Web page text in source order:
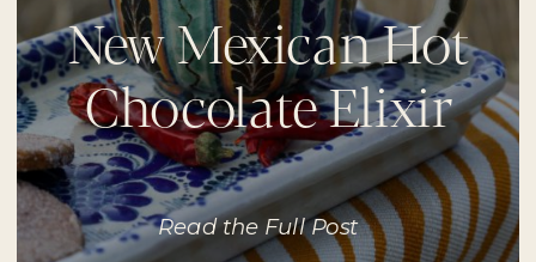
Read the Full Post
New Mexican Hot
Chocolate Elixir